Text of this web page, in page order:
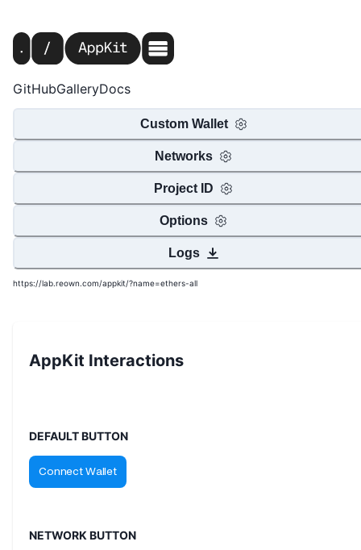
GitHubGalleryDocs
Custom Wallet
Networks
Project ID
Options
Logs
https://lab.reown.com/appkit/?name=ethers-all
AppKit Interactions
DEFAULT BUTTON
NETWORK BUTTON